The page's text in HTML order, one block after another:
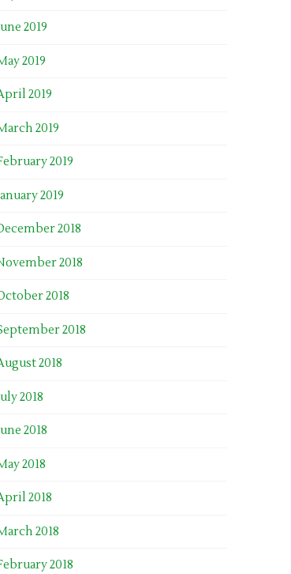
2019
2019
2019
2019
2019
2019
2018
2018
2018
2018
2018
2018
2018
2018
2018
2018
2018